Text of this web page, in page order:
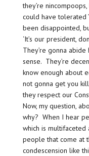
they’re
could have tolerated
been disappointed,
‘It’s our president,
They’re gonna
sense. They’re
know enough about
not gonna get you
they respect our
Now, my question,
why? When I hear
which is multifaceted
people that come at
condescension like